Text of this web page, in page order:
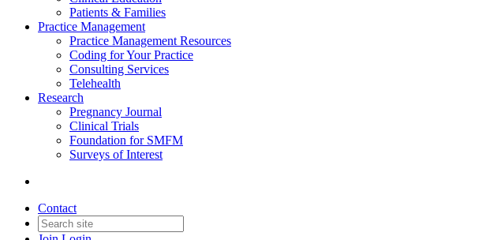
Patients & Families
Practice Management
Practice Management Resources
Coding for Your Practice
Consulting Services
Telehealth
Research
Pregnancy Journal
Clinical Trials
Foundation for SMFM
Surveys of Interest
Contact